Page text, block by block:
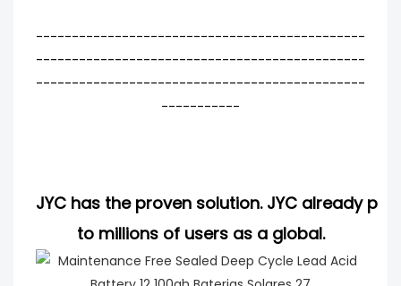
----------------------------------------------
----------------------------------------------
----------------------------------------------
-----------
JYC has the proven solution. JYC already
to millions of users as a global.